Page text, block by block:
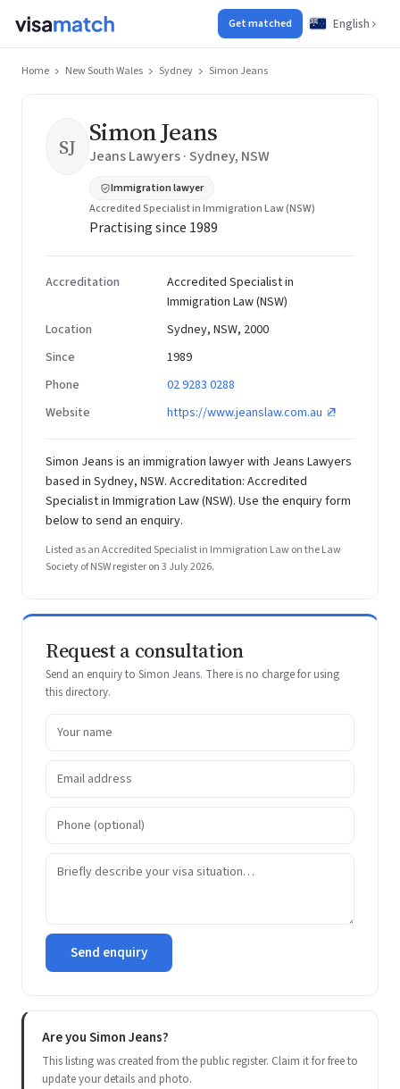
Get matched English
Home New South Wales Sydney Simon Jeans
SJ Simon Jeans
Jeans Lawyers · Sydney, NSW
Immigration lawyer
Accredited Specialist in Immigration Law (NSW)
Practising since 1989
Accreditation
Accredited Specialist in
Immigration Law (NSW)
Location
Sydney, NSW, 2000
Since
1989
Phone
02 9283 0288
Website
https://www.jeanslaw.com.au
Simon Jeans is an immigration lawyer with Jeans Lawyers
based in Sydney, NSW. Accreditation: Accredited
Specialist in Immigration Law (NSW). Use the enquiry form
below to send an enquiry.
Listed as an Accredited Specialist in Immigration Law on the Law
Society of NSW register on 3 July 2026.
Request a consultation
Send an enquiry to Simon Jeans. There is no charge for using
this directory.
Send enquiry
Are you Simon Jeans?
This listing was created from the public register. Claim it for free to
update your details and photo.